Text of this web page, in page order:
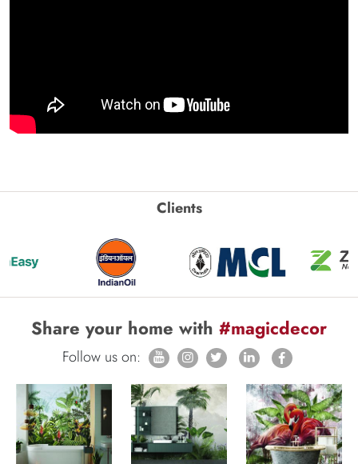
Clients
Share your home with #magicdecor
Follow us on: